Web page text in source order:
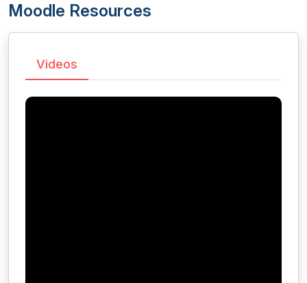
Moodle Resources
Videos